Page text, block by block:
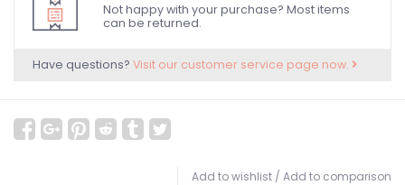
Not happy with your purchase? Most items
can be returned.
Have questions? Visit our customer service page now.
Add to wishlist / Add to comparison